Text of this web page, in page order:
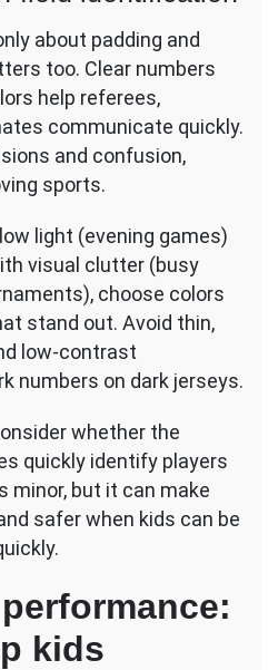
about padding and
too. Clear numbers
help referees,
communicate quickly.
and confusion,
sports.
light (evening games)
visual clutter (busy
choose colors
stand out. Avoid thin,
low-contrast
numbers on dark jerseys.
whether the
quickly identify players
minor, but it can make
safer when kids can be
kids